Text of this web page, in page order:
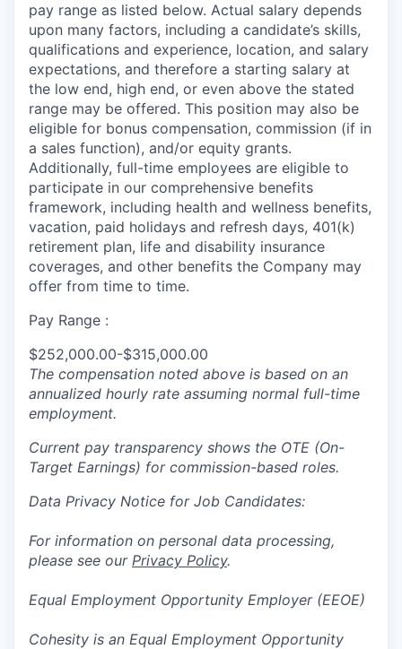
pay range as listed below. Actual salary depends
upon many factors, including a candidate’s skills,
qualifications and experience, location, and salary
expectations, and therefore a starting salary at
the low end, high end, or even above the stated
range may be offered. This position may also be
eligible for bonus compensation, commission (if in
a sales function), and/or equity grants.
Additionally, full-time employees are eligible to
participate in our comprehensive benefits
framework, including health and wellness benefits,
vacation, paid holidays and refresh days, 401(k)
retirement plan, life and disability insurance
coverages, and other benefits the Company may
offer from time to time.
Pay Range :
$252,000.00-$315,000.00
The compensation noted above is based on an
annualized hourly rate assuming normal full-time
employment.
Current pay transparency shows the OTE (On-
Target Earnings) for commission-based roles.
Data Privacy Notice for Job Candidates:
For information on personal data processing,
please see our Privacy Policy.
Equal Employment Opportunity Employer (EEOE)
Cohesity is an Equal Employment Opportunity